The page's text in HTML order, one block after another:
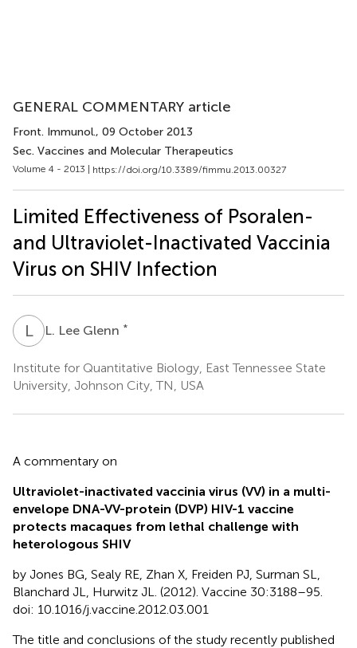
GENERAL COMMENTARY article
Front. Immunol., 09 October 2013
Sec. Vaccines and Molecular Therapeutics
Volume 4 - 2013 | https://doi.org/10.3389/fimmu.2013.00327
Limited Effectiveness of Psoralen-
and Ultraviolet-Inactivated Vaccinia
Virus on SHIV Infection
LL L. Lee Glenn *
Institute for Quantitative Biology, East Tennessee State
University, Johnson City, TN, USA
A commentary on
Ultraviolet-inactivated vaccinia virus (VV) in a multi-
envelope DNA-VV-protein (DVP) HIV-1 vaccine
protects macaques from lethal challenge with
heterologous SHIV
by Jones BG, Sealy RE, Zhan X, Freiden PJ, Surman SL,
Blanchard JL, Hurwitz JL. (2012). Vaccine 30:3188–95.
doi: 10.1016/j.vaccine.2012.03.001
The title and conclusions of the study recently published